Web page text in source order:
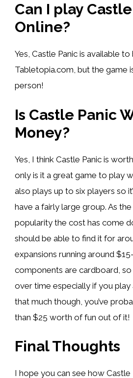
Can I play
Online?
Yes, Castle Panic is available
Tabletopia.com, but the game
person!
Is Castle Panic
Money?
Yes, I think Castle Panic is
only is it a great game to play
also plays up to six players so
have a fairly large group. As
popularity the cost has come
should be able to find it for
expansions running around
components are cardboard,
over time especially if you
that much though, you’ve
than $25 worth of fun out of it!
Final Thoughts
I hope you can see how Castle